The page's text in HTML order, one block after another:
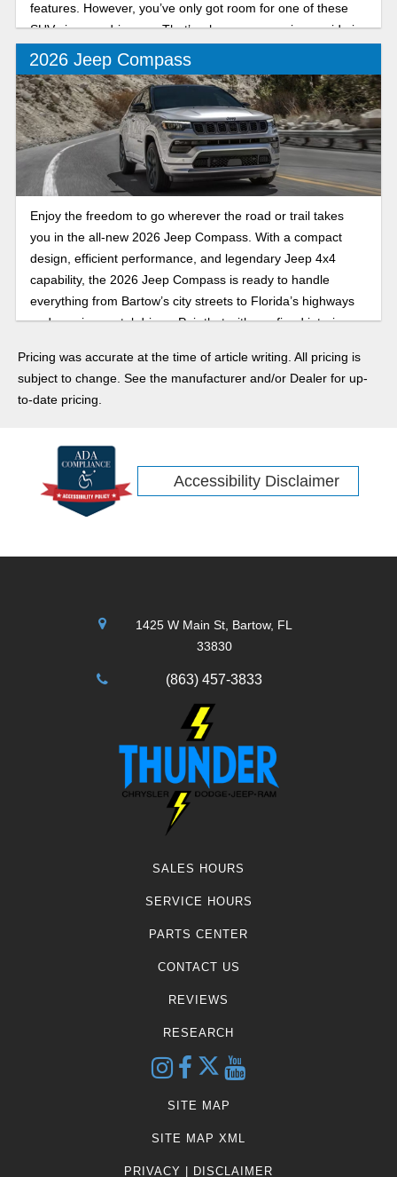
features. However, you’ve only got room for one of these
SUVs in your driveway. That’s why our comparison guide is
here to help you choose the Jeep that’s right for your
unique needs.
2026 Jeep Compass
Enjoy the freedom to go wherever the road or trail takes
you in the all-new 2026 Jeep Compass. With a compact
design, efficient performance, and legendary Jeep 4x4
capability, the 2026 Jeep Compass is ready to handle
everything from Bartow’s city streets to Florida’s highways
and scenic coastal drives. Pair that with a refined interior
perfect compact crossover SUV to make your holiday
adventures more comfortable and stylish. Check out our
review of the new 2026 Jeep Compass.
Pricing was accurate at the time of article writing. All pricing is
subject to change. See the manufacturer and/or Dealer for up-
to-date pricing.
Accessibility Disclaimer
1425 W Main St, Bartow, FL
33830
(863) 457-3833
SALES HOURS
SERVICE HOURS
PARTS CENTER
CONTACT US
REVIEWS
RESEARCH
SITE MAP
SITE MAP XML
PRIVACY | DISCLAIMER